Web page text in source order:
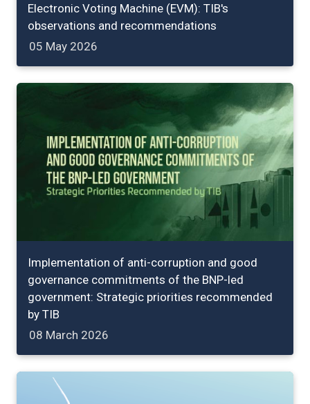
Electronic Voting Machine (EVM): TIB's
observations and recommendations
05 May 2026
Implementation of anti-corruption and good
governance commitments of the BNP-led
government: Strategic priorities recommended
by TIB
08 March 2026